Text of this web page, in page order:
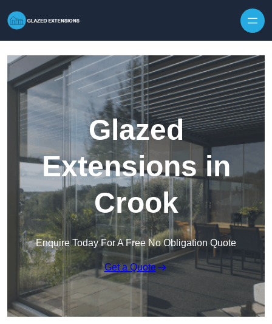
Glazed
Extensions in
Crook
Enquire Today For A Free No Obligation Quote
Get a Quote